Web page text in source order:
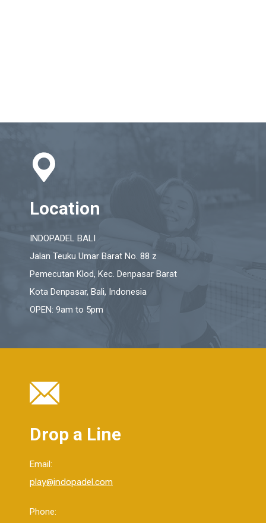
Location
INDOPADEL BALI
Jalan Teuku Umar Barat No. 88 z
Pemecutan Klod, Kec. Denpasar Barat
Kota Denpasar, Bali, Indonesia
OPEN: 9am to 5pm
Drop a Line
Email:
play@indopadel.com
Phone: